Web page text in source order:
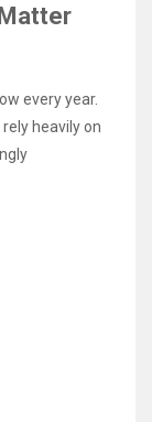
every year.
heavily on